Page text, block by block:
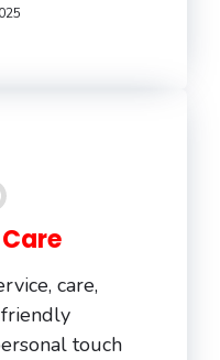
care,
friendly
touch